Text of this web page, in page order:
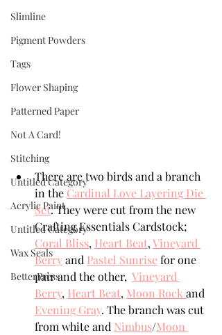
Slimline
Pigment Powders
Tags
Flower Shaping
Patterned Paper
Not A Card!
Stitching
Untitled Category
Acrylic Paint
Untitled Category
Wax Seals
BetterPress
There are two birds and a branch
in the Cardinal Love Layering Die
Set. They were cut from the new
Crafting Essentials Cardstock;
Coral Bliss, Heart Beat, Vineyard
Berry and Pastel Sunrise for one
pair and the other, Vineyard
Berry, Heart Beat, Moon Rock and
Evening Gray. The branch was cut
from white and Nimbus/Moon